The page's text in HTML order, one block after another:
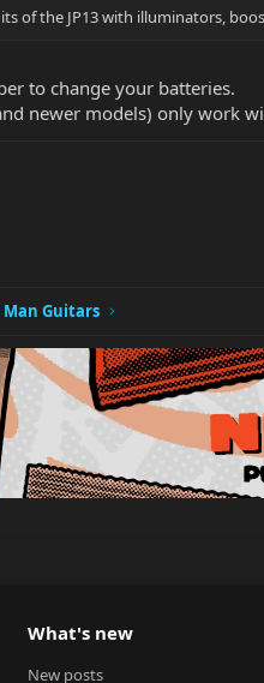
of the JP13 with illuminators,
to change your batteries.
newer models) only work
Man Guitars
What's new
New posts